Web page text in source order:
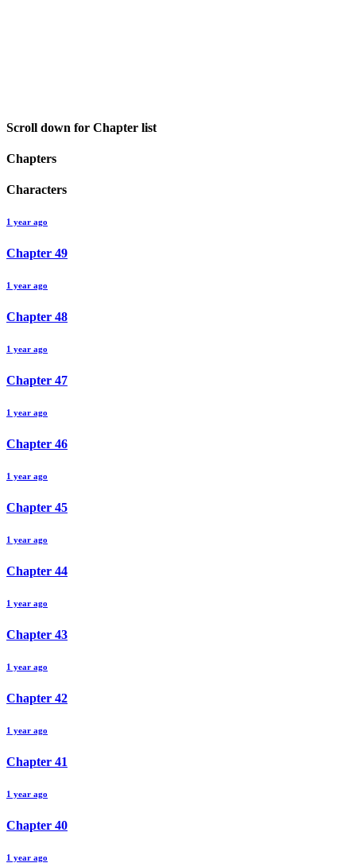
Scroll down for Chapter list
Chapters
Characters
1 year ago
Chapter 49
1 year ago
Chapter 48
1 year ago
Chapter 47
1 year ago
Chapter 46
1 year ago
Chapter 45
1 year ago
Chapter 44
1 year ago
Chapter 43
1 year ago
Chapter 42
1 year ago
Chapter 41
1 year ago
Chapter 40
1 year ago